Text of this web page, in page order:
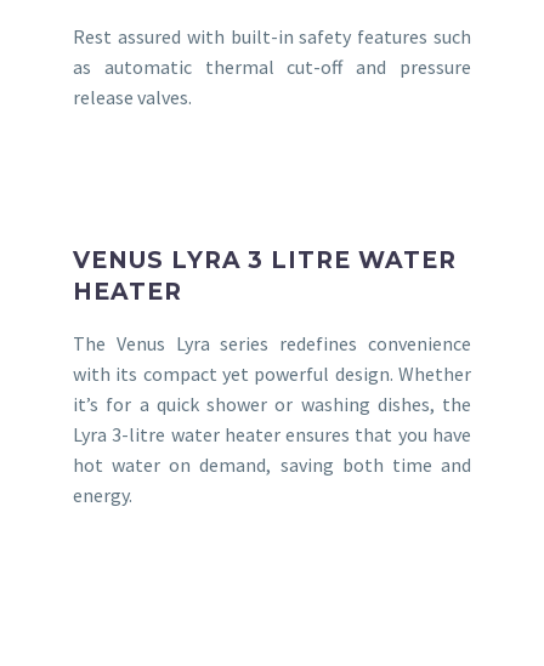
Rest assured with built-in safety features such
as automatic thermal cut-off and pressure
release valves.
VENUS LYRA 3 LITRE WATER
HEATER
The Venus Lyra series redefines convenience
with its compact yet powerful design. Whether
it’s for a quick shower or washing dishes, the
Lyra 3-litre water heater ensures that you have
hot water on demand, saving both time and
energy.